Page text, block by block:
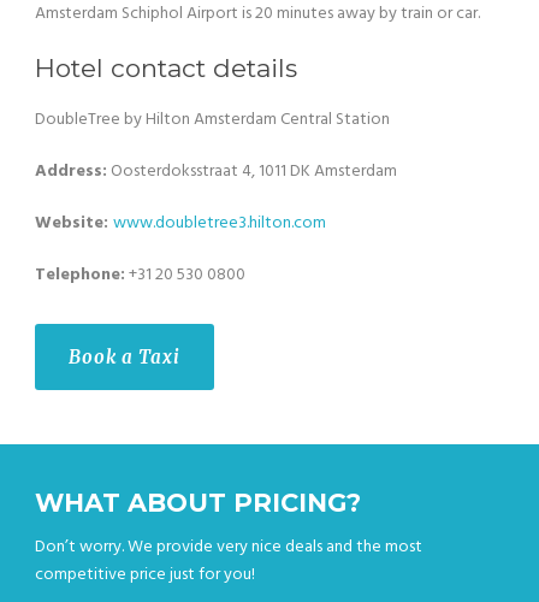
Amsterdam Schiphol Airport is 20 minutes away by train or car.
Hotel contact details
DoubleTree by Hilton Amsterdam Central Station
Address: Oosterdoksstraat 4, 1011 DK Amsterdam
Website: www.doubletree3.hilton.com
Telephone:+31 20 530 0800
Book a Taxi
WHAT ABOUT PRICING?
Don’t worry. We provide very nice deals and the most
competitive price just for you!